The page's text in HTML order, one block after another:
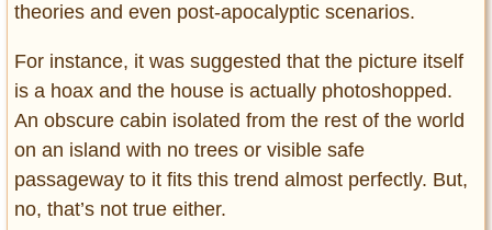
theories and even post-apocalyptic scenarios.
For instance, it was suggested that the picture itself
is a hoax and the house is actually photoshopped.
An obscure cabin isolated from the rest of the world
on an island with no trees or visible safe
passageway to it fits this trend almost perfectly. But,
no, that’s not true either.